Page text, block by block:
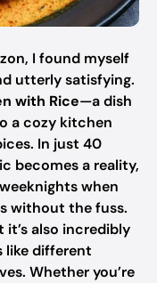
I found myself
utterly satisfying.
with Rice—a dish
a cozy kitchen
In just 40
becomes a reality,
when
without the fuss.
also incredibly
like different
Whether you’re